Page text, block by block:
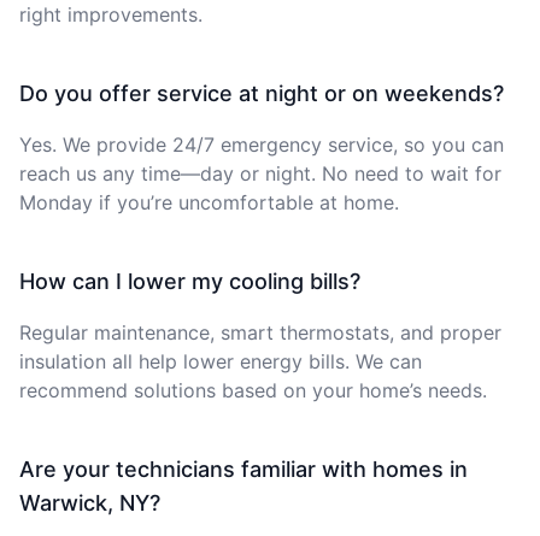
right improvements.
Do you offer service at night or on weekends?
Yes. We provide 24/7 emergency service, so you can
reach us any time—day or night. No need to wait for
Monday if you’re uncomfortable at home.
How can I lower my cooling bills?
Regular maintenance, smart thermostats, and proper
insulation all help lower energy bills. We can
recommend solutions based on your home’s needs.
Are your technicians familiar with homes in
Warwick, NY?